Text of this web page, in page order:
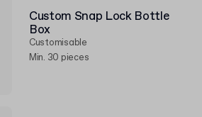
Custom Snap Lock Bottle
Box
Customisable
Min. 30 pieces